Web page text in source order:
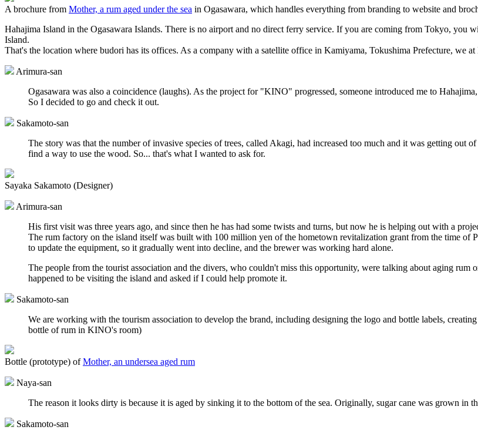
A brochure from Mother, a rum aged under the sea in Ogasawara, which handles everything from branding to website and
Hahajima Island in the Ogasawara Islands. There is no airport and no direct ferry service. If you are coming from Tokyo, you
Island.
That's the location where budori has its offices. As a company with a satellite office in Kamiyama, Tokushima Prefecture, we
Arimura-san
Ogasawara was also a coincidence (laughs). As the project for "KINO" progressed, someone introduced me to
So I decided to go and check it out.
Sakamoto-san
The story was that the number of invasive species of trees, called Akagi, had increased too much and it was getting out
find a way to use the wood. So... that's what I wanted to ask for.
Sayaka Sakamoto (Designer)
Arimura-san
His first visit was three years ago, and since then he has had some twists and turns, but now he is helping out with a
The rum factory on the island itself was built with 100 million yen of the hometown revitalization grant from the time of
to update the equipment, so it gradually went into decline, and the brewer was working hard alone.
The people from the tourist association and the divers, who couldn't miss this opportunity, were talking about aging
happened to be visiting the island and asked if I could help promote it.
Sakamoto-san
We are working with the tourism association to develop the brand, including designing the logo and bottle labels,
bottle of rum in KINO's room)
Bottle (prototype) ofMother, an undersea aged rum
Naya-san
The reason it looks dirty is because it is aged by sinking it to the bottom of the sea. Originally, sugar cane was grown in
Sakamoto-san